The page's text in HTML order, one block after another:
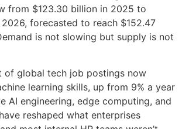
from $123.30 billion in 2025 to
2026, forecasted to reach $152.47
is not slowing but supply is not
of global tech job postings now
learning skills, up from 9% a year
AI engineering, edge computing, and
reshaped what enterprises